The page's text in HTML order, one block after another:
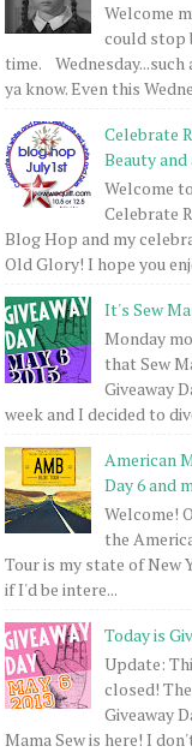
Welcome
could stop
time.
ya know. Even this
Celebrate
Beauty and
Welcome
Celebrate
Blog Hop and my
Old Glory! I hope you
It's Sew
Monday
that Sew
Giveaway
week and I decided to
American
Day 6 and
Welcome!
the
Tour is my state of New
if I'd be intere...
Today is
Update:
closed!
Giveaway
Mama Sew is here! I